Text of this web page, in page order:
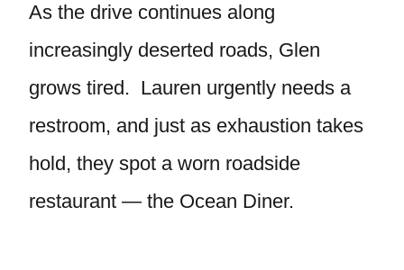
As the drive continues along
increasingly deserted roads, Glen
grows tired. Lauren urgently needs a
restroom, and just as exhaustion takes
hold, they spot a worn roadside
restaurant — the Ocean Diner.